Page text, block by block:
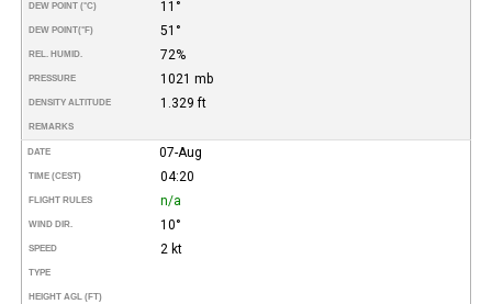
DEW POINT (°C) 11°
DEW POINT(°F) 51°
REL. HUMID. 72%
PRESSURE 1021 mb
DENSITY ALTITUDE 1.329 ft
REMARKS
DATE 07-Aug
TIME (CEST) 04:20
FLIGHT RULES n/a
WIND DIR. 10°
SPEED 2 kt
TYPE
HEIGHT AGL (FT)